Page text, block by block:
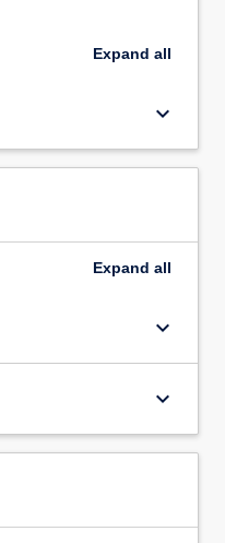
Expand all
keyboard_arrow_down
Expand all
keyboard_arrow_down
keyboard_arrow_down